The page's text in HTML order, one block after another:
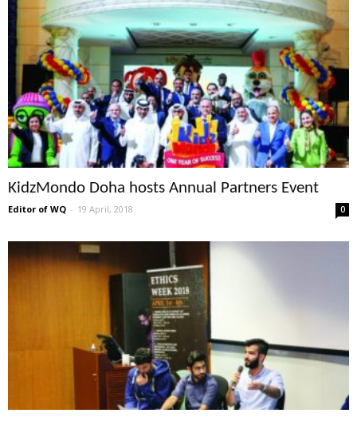
KidzMondo Doha hosts Annual Partners Event
Editor of WQ - 19 April, 2018 0